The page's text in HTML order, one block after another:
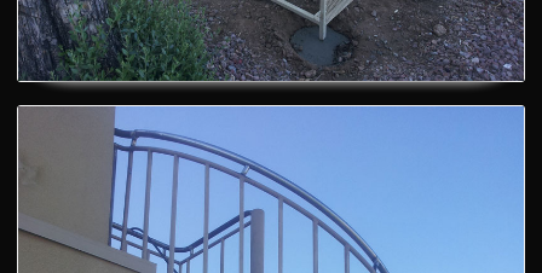
Custom Blackflow Cages
Metal Spiral Stairs